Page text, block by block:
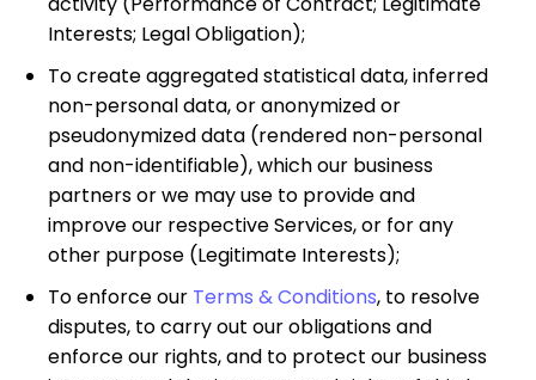
Interests; Legal Obligation);
To create aggregated statistical data, inferred
non-personal data, or anonymized or
pseudonymized data (rendered non-personal
and non-identifiable), which our business
partners or we may use to provide and
improve our respective Services, or for any
other purpose (Legitimate Interests);
To enforce our Terms & Conditions, to resolve
disputes, to carry out our obligations and
enforce our rights, and to protect our business